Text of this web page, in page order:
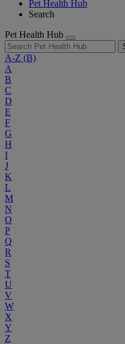
Pet Health Hub
Search
Pet Health Hub
A-Z (B)
A
B
C
D
E
F
G
H
I
J
K
L
M
N
O
P
Q
R
S
T
U
V
W
X
Y
Z